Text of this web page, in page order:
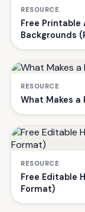
RESOURCE
Free
Backgrounds
RESOURCE
What Makes a
RESOURCE
Free Editable
Format)